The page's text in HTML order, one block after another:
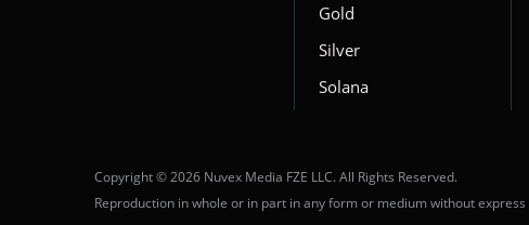
Gold
Silver
Solana
Copyright © 2026 Nuvex Media FZE LLC. All Rights Reserved.
Reproduction in whole or in part in any form or medium without